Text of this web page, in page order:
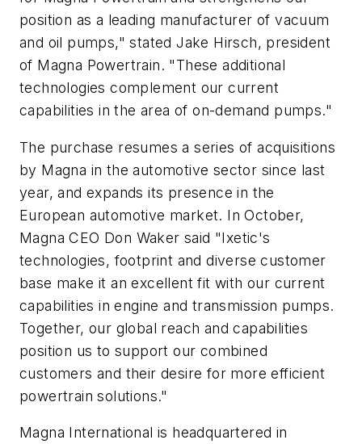
position as a leading manufacturer of vacuum
and oil pumps," stated Jake Hirsch, president
of Magna Powertrain. "These additional
technologies complement our current
capabilities in the area of on-demand pumps."
The purchase resumes a series of acquisitions
by Magna in the automotive sector since last
year, and expands its presence in the
European automotive market. In October,
Magna CEO Don Waker said "Ixetic's
technologies, footprint and diverse customer
base make it an excellent fit with our current
capabilities in engine and transmission pumps.
Together, our global reach and capabilities
position us to support our combined
customers and their desire for more efficient
powertrain solutions."
Magna International is headquartered in